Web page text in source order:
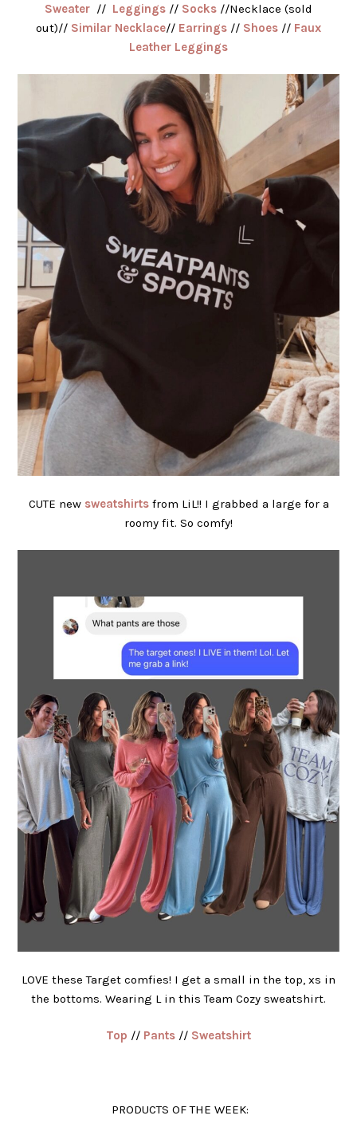
Sweater // Leggings // Socks //Necklace (sold
out)// Similar Necklace// Earrings // Shoes // Faux
Leather Leggings
CUTE new sweatshirtsfrom LiL!! I grabbed a large for a
roomy fit. So comfy!
LOVE these Target comfies! I get a small in the top, xs in
the bottoms. Wearing L in this Team Cozy sweatshirt.
Top // Pants // Sweatshirt
PRODUCTS OF THE WEEK: